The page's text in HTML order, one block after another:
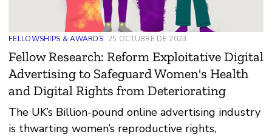
FELLOWSHIPS & AWARDS 25 OCTUBRE DE 2023
Fellow Research: Reform Exploitative Digital
Advertising to Safeguard Women's Health
and Digital Rights from Deteriorating
The UK’s Billion-pound online advertising industry
is thwarting women’s reproductive rights,